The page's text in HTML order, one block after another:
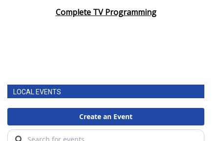
Complete TV Programming
LOCAL EVENTS